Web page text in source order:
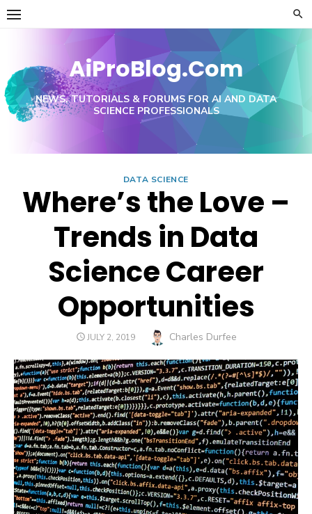
Skip
AiProBlog.Com
NEWS, TUTORIALS & FORUMS FOR AI AND DATA
SCIENCE PROFESSIONALS
DATA SCIENCE
Where’s the Love –
Trends in Data
Science Career
Opportunities
POSTED
JULY 2, 2019 Author
Charles Durfee